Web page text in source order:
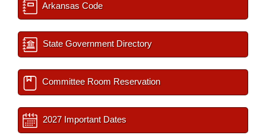
Arkansas Code
State Government Directory
Committee Room Reservation
2027 Important Dates